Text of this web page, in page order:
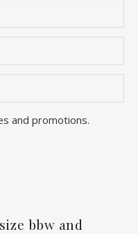
and promotions.
bbw and